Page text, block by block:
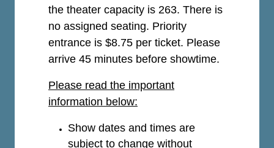
the theater capacity is 263. There is
no assigned seating. Priority
entrance is $8.75 per ticket. Please
arrive 45 minutes before showtime.
Please read the important
information below:
Show dates and times are
subject to change without